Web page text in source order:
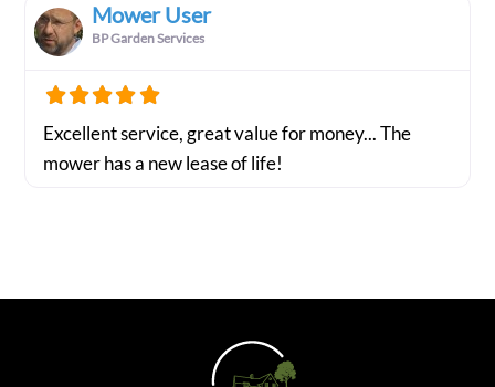
Mower User
BP Garden Services
Excellent service, great value for money... The
mower has a new lease of life!